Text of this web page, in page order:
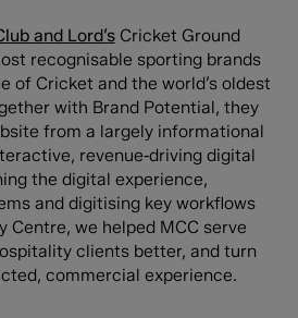
and Lord’sCricket Ground
recognisable sporting brands
of Cricket and the world’s oldest
with Brand Potential, they
from a largely informational
revenue‑driving digital
the digital experience,
and digitising key workflows
Centre, we helped MCC serve
clients better, and turn
commercial experience.